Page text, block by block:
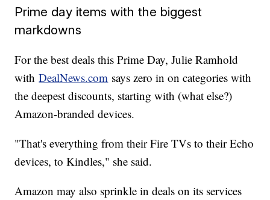
Prime day items with the biggest
markdowns
For the best deals this Prime Day, Julie Ramhold
withDealNews.com says zero in on categories with
the deepest discounts, starting with (what else?)
Amazon-branded devices.
"That's everything from their Fire TVs to their Echo
devices, to Kindles," she said.
Amazon may also sprinkle in deals on its services